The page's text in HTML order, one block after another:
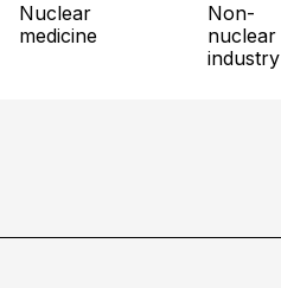
nuclear
medicine
non-
nuclear
industry